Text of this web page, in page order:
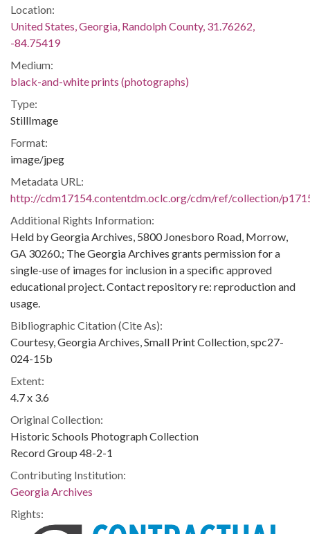
Location:
United States, Georgia, Randolph County, 31.76262,
-84.75419
Medium:
black-and-white prints (photographs)
Type:
StillImage
Format:
image/jpeg
Metadata URL:
http://cdm17154.contentdm.oclc.org/cdm/ref/collection/
Additional Rights Information:
Held by Georgia Archives, 5800 Jonesboro Road, Morrow,
GA 30260.; The Georgia Archives grants permission for a
single-use of images for inclusion in a specific approved
educational project. Contact repository re: reproduction and
usage.
Bibliographic Citation (Cite As):
Courtesy, Georgia Archives, Small Print Collection, spc27-
024-15b
Extent:
4.7 x 3.6
Original Collection:
Historic Schools Photograph Collection
Record Group 48-2-1
Contributing Institution:
Georgia Archives
Rights: